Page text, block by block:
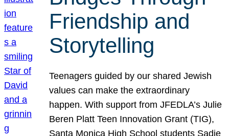
Friendship and
Storytelling
Teenagers guided by our shared Jewish
values can make the extraordinary
happen. With support from JFEDLA’s Julie
Beren Platt Teen Innovation Grant (TIG),
Santa Monica High School students Sadie